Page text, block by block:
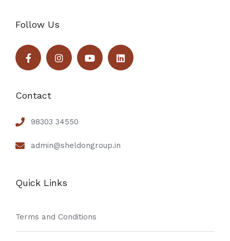
Follow Us
Contact
98303 34550
admin@sheldongroup.in
Quick Links
Terms and Conditions